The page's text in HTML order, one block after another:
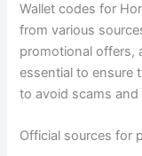
Wallet codes for
from various
promotional offers,
essential to ensure
to avoid scams
Official sources for